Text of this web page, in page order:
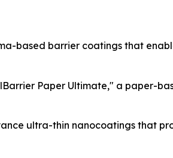
based barrier coatings that
Paper Ultimate," a paper-
ultra-thin nanocoatings that